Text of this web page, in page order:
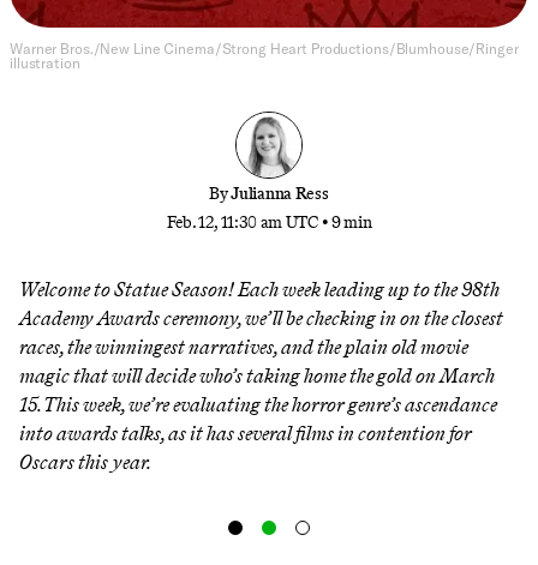
Warner Bros./New Line Cinema/Strong Heart Productions/Blumhouse/Ringer
illustration
ByJulianna Ress
Feb. 12, 11:30 am UTC •9 min
Welcome to Statue Season! Each week leading up to the 98th
Academy Awards ceremony, we’ll be checking in on the closest
races, the winningest narratives, and the plain old movie
magic that will decide who’s taking home the gold on March
15. This week, we’re evaluating the horror genre’s ascendance
into awards talks, as it has several films in contention for
Oscars this year.